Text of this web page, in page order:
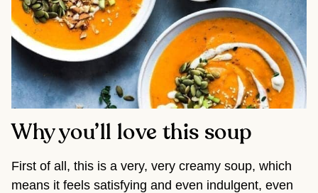
Why you’ll love this soup
First of all, this is a very, very creamy soup, which
means it feels satisfying and even indulgent, even